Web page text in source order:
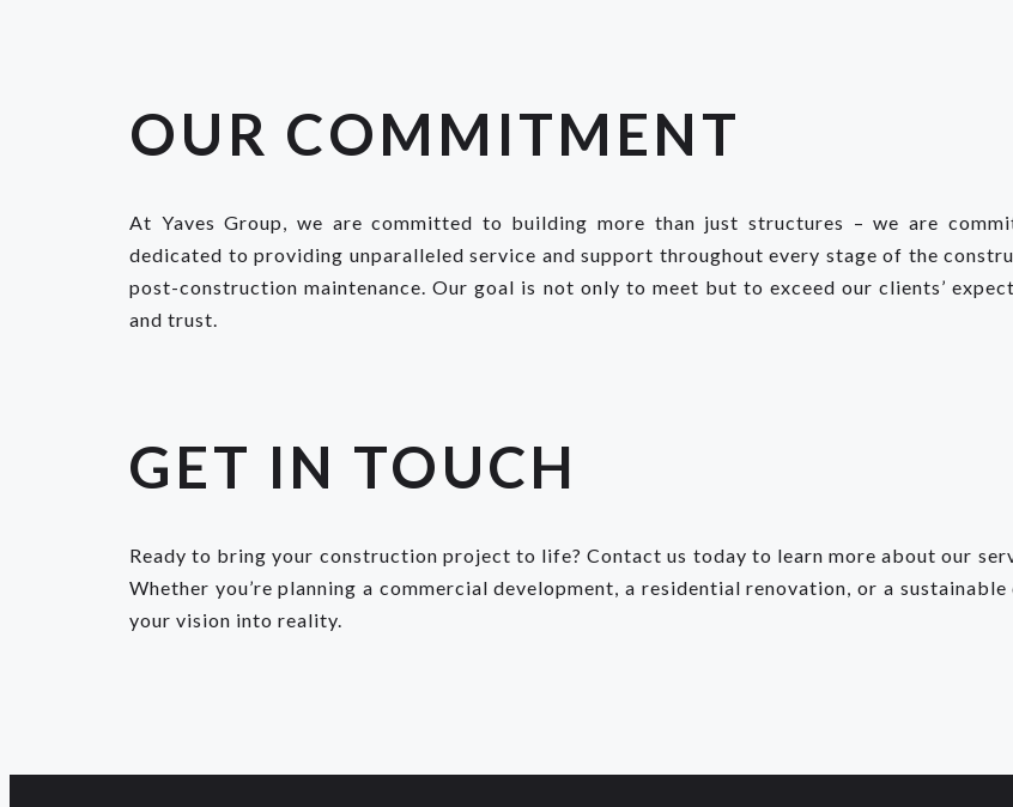
OUR COMMITMENT
At Yaves Group, we are committed to building more than just structures – we are
dedicated to providing unparalleled service and support throughout every stage of the
post-construction maintenance. Our goal is not only to meet but to exceed our clients’
and trust.
GET IN TOUCH
Ready to bring your construction project to life? Contact us today to learn more about our
Whether you’re planning a commercial development, a residential renovation, or a
your vision into reality.